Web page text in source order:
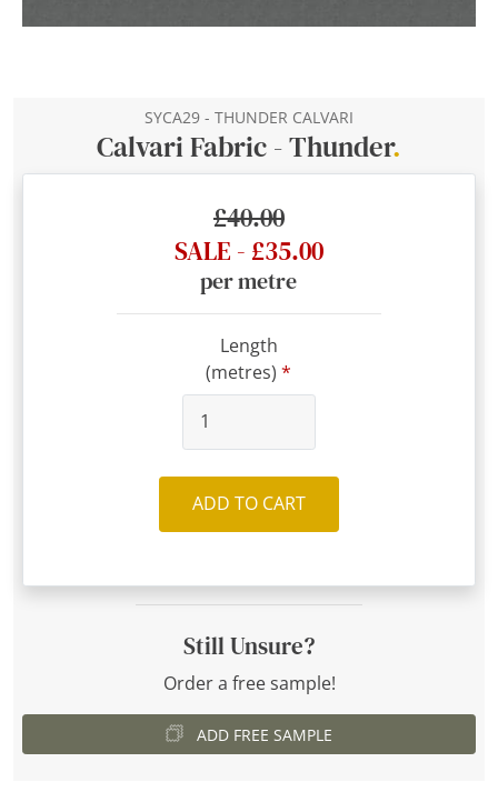
SYCA29 - THUNDER CALVARI
Calvari Fabric - Thunder.
£40.00
SALE - £35.00
per metre
Length
(metres)
ADD TO CART
Still Unsure?
Order a free sample!
ADD FREE SAMPLE